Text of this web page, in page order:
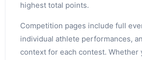
highest total points.
Competition pages include full
individual athlete performances,
context for each contest. Whether